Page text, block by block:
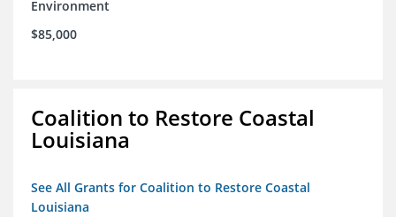
Environment
$85,000
Coalition to Restore Coastal
Louisiana
See All Grants for Coalition to Restore Coastal
Louisiana